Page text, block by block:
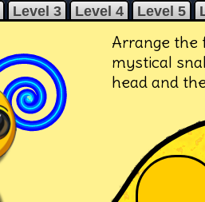
Level 3 Level 4 Level 5
Arrange the
mystical
head and